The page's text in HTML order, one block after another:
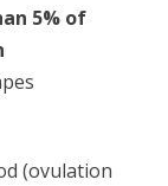
5% of
(ovulation